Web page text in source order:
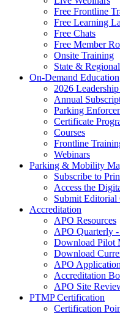
Free Frontline
Free Learning
Free Chats
Free Member
Onsite Training
State &
On-Demand Education
2026
Annual
Parking
Certificate
Courses
Frontline
Webinars
Parking & Mobility
Subscribe to
Access the
Submit Editorial
Accreditation
APO Resources
APO Quarterly
Download Pilot
Download
APO Application
Accreditation
APO Site
PTMP Certification
Certification